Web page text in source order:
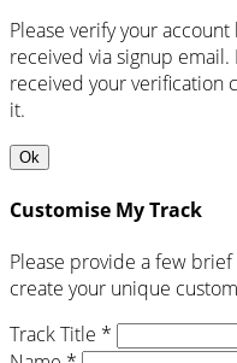
Please verify your
received via signup
received your verification
it.
Ok
Customise My Track
Please provide a few
create your unique
Track Title *